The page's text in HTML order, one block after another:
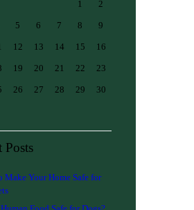
1 2
5 6 7 8 9
12 13 14 15 16
19 20 21 22 23
26 27 28 29 30
Posts
Make Your Home Safe for